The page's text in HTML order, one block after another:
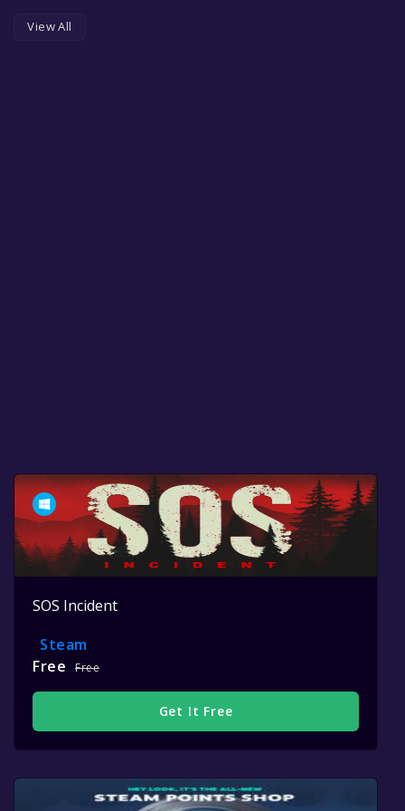
View All
SOS Incident
Steam
Free
Free
Get It Free